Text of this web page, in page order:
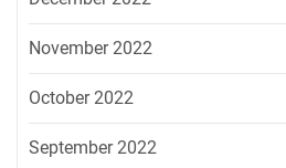
November 2022
October 2022
September 2022